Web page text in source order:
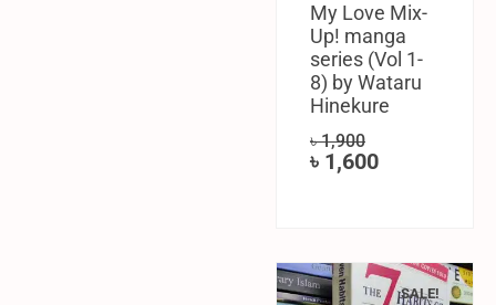
My Love Mix-
Up! manga
series (Vol 1-
8) by Wataru
Hinekure
৳1,900
৳ 1,600
SALE!